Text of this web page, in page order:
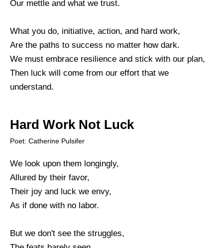
Our mettle and what we trust.
What you do, initiative, action, and hard work,
Are the paths to success no matter how dark.
We must embrace resilience and stick with our plan,
Then luck will come from our effort that we
understand.
Hard Work Not Luck
Poet: Catherine Pulsifer
We look upon them longingly,
Allured by their favor,
Their joy and luck we envy,
As if done with no labor.
But we don't see the struggles,